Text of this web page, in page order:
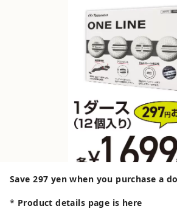
Save 297 yen when you purchase a
* Product details page is here